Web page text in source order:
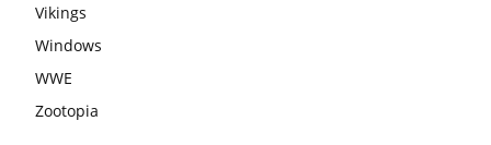
Vikings
Windows
WWE
Zootopia